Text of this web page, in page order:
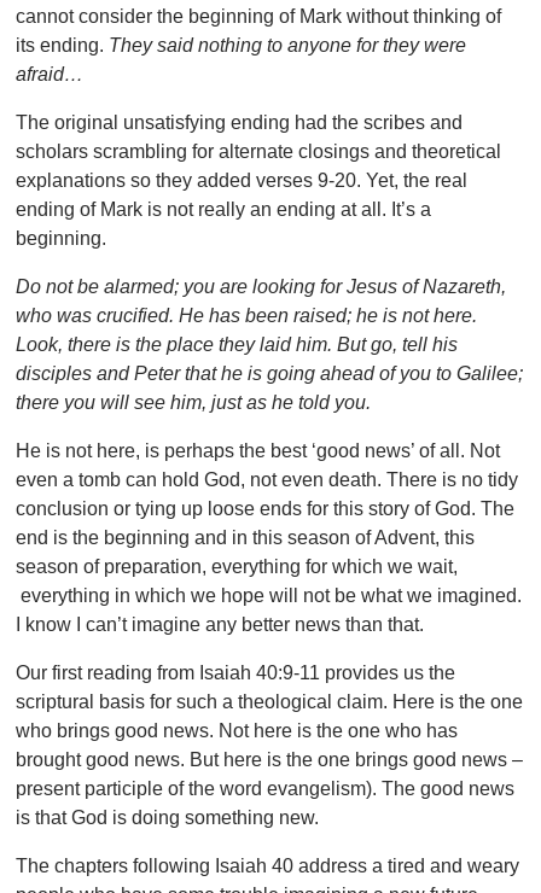
cannot consider the beginning of Mark without thinking of
its ending. They said nothing to anyone for they were
afraid…
The original unsatisfying ending had the scribes and
scholars scrambling for alternate closings and theoretical
explanations so they added verses 9-20. Yet, the real
ending of Mark is not really an ending at all. It’s a
beginning.
Do not be alarmed; you are looking for Jesus of Nazareth,
who was crucified. He has been raised; he is not here.
Look, there is the place they laid him. But go, tell his
disciples and Peter that he is going ahead of you to Galilee;
there you will see him, just as he told you.
He is not here, is perhaps the best ‘good news’ of all. Not
even a tomb can hold God, not even death. There is no tidy
conclusion or tying up loose ends for this story of God. The
end is the beginning and in this season of Advent, this
season of preparation, everything for which we wait,
everything in which we hope will not be what we imagined.
I know I can’t imagine any better news than that.
Our first reading from Isaiah 40:9-11 provides us the
scriptural basis for such a theological claim. Here is the one
who brings good news. Not here is the one who has
brought good news. But here is the one brings good news –
present participle of the word evangelism). The good news
is that God is doing something new.
The chapters following Isaiah 40 address a tired and weary